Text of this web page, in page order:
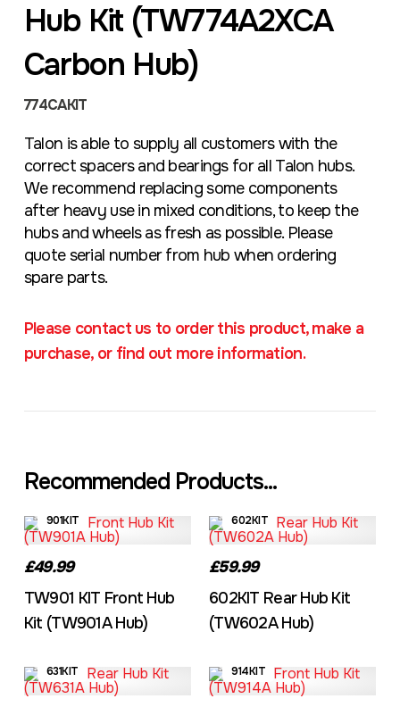
Hub Kit (TW774A2XCA
Carbon Hub)
774CAKIT
Talon is able to supply all customers with the
correct spacers and bearings for all Talon hubs.
We recommend replacing some components
after heavy use in mixed conditions, to keep the
hubs and wheels as fresh as possible. Please
quote serial number from hub when ordering
spare parts.
Please contact us to order this product, make a
purchase, or find out more information.
Recommended Products...
901KIT
£49.99
TW901 KIT Front Hub
Kit (TW901A Hub)
602KIT
£59.99
602KIT Rear Hub Kit
(TW602A Hub)
631KIT 914KIT